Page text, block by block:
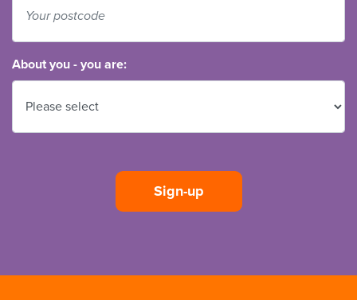
About you - you are: